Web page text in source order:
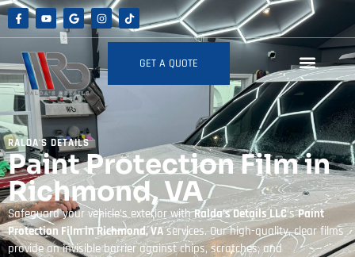
GET A QUOTE
RALDA'S DETAILS
Paint Protection Film in
Richmond, VA
Safeguard your vehicle’s exterior withRalda’s Details LLC‘sPaint
Protection Film in Richmond, VAservices. Our high-quality, clear films
provide an invisible barrier against chips, scratches, and